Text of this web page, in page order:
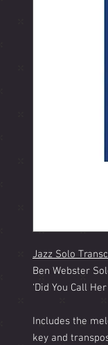
Jazz Solo
Ben Webster
‘Did You Call Her
Includes the
key and